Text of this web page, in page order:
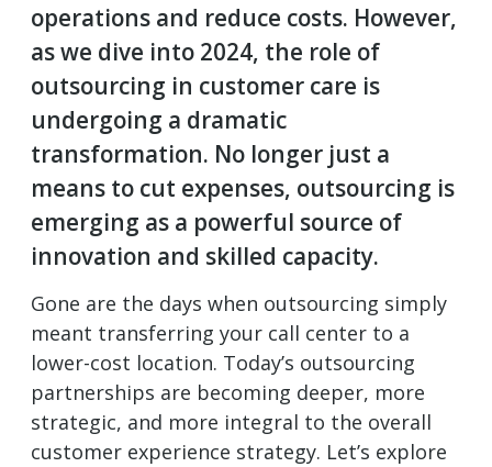
operations and reduce costs. However,
as we dive into 2024, the role of
outsourcing in customer care is
undergoing a dramatic
transformation. No longer just a
means to cut expenses, outsourcing is
emerging as a powerful source of
innovation and skilled capacity.
Gone are the days when outsourcing simply
meant transferring your call center to a
lower-cost location. Today’s outsourcing
partnerships are becoming deeper, more
strategic, and more integral to the overall
customer experience strategy. Let’s explore